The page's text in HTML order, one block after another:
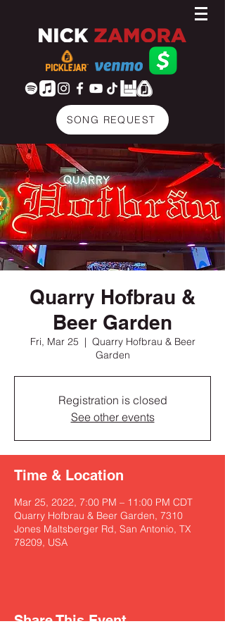
SONG REQUEST
Quarry Hofbrau &
Beer Garden
Fri, Mar 25
  |
Quarry Hofbrau & Beer
Garden
Registration is closed
See other events
Time & Location
Mar 25, 2022, 7:00 PM – 11:00 PM CDT
Quarry Hofbrau & Beer Garden, 7310
Jones Maltsberger Rd, San Antonio, TX
78209, USA
Share This Event